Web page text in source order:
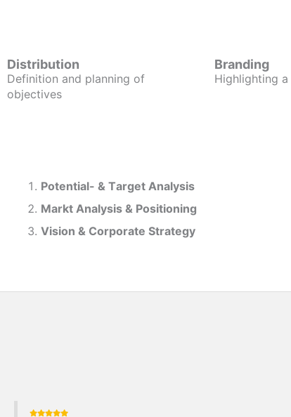
Distribution
Definition and planning of
objectives
Branding
Highlighting
Potential- & Target Analysis
Markt Analysis & Positioning
Vision & Corporate Strategy